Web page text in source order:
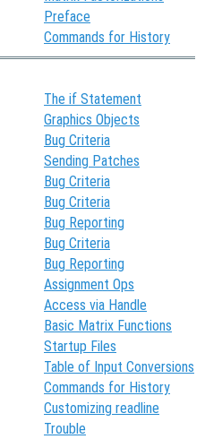
Preface
Commands for History
The if Statement
Graphics Objects
Bug Criteria
Sending Patches
Bug Criteria
Bug Criteria
Bug Reporting
Bug Criteria
Bug Reporting
Assignment Ops
Access via Handle
Basic Matrix Functions
Startup Files
Table of Input Conversions
Commands for History
Customizing readline
Trouble